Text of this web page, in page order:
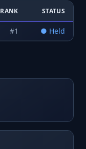
RANK STATUS
#1 ● Held